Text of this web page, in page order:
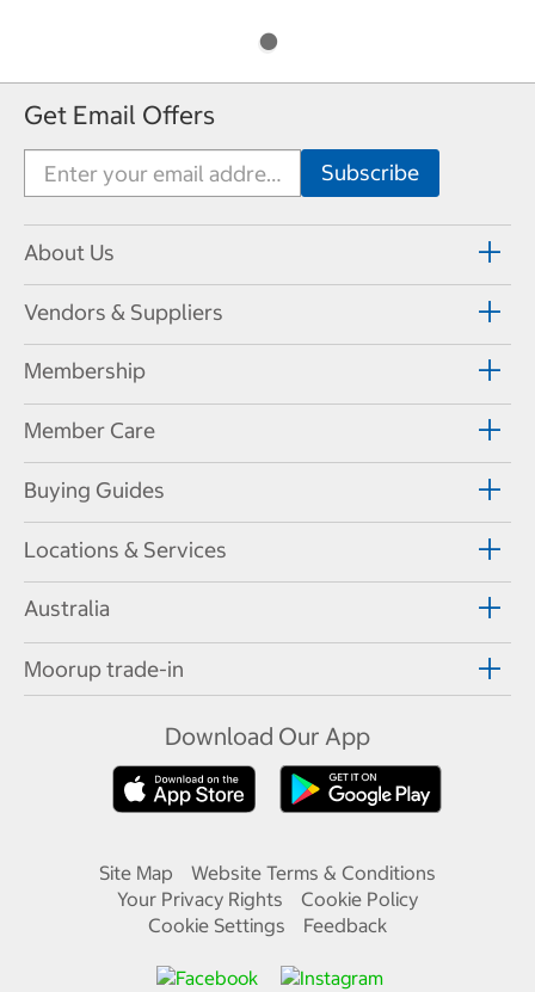
Get Email Offers
About Us
Vendors & Suppliers
Membership
Member Care
Buying Guides
Locations & Services
Australia
Moorup trade-in
Download Our App
Site Map
Website Terms & Conditions
Your Privacy Rights
Cookie Policy
Cookie Settings
Feedback